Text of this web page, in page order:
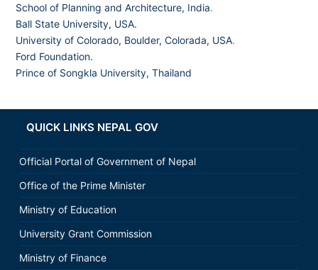
School of Planning and Architecture, India.
Ball State University, USA.
University of Colorado, Boulder, Colorada, USA.
Ford Foundation.
Prince of Songkla University, Thailand
QUICK LINKS NEPAL GOV
Official Portal of Government of Nepal
Office of the Prime Minister
Ministry of Education
University Grant Commission
Ministry of Finance